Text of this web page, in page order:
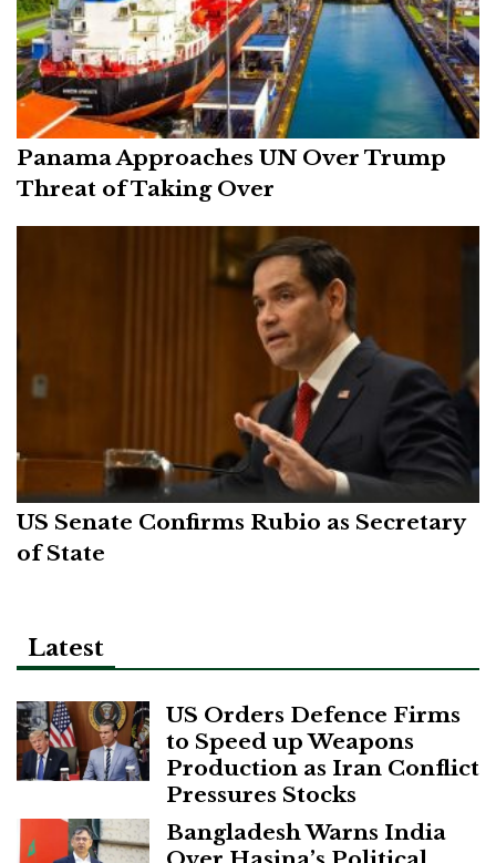
Panama Approaches UN Over Trump
Threat of Taking Over
US Senate Confirms Rubio as Secretary
of State
Latest
US Orders Defence Firms
to Speed up Weapons
Production as Iran Conflict
Pressures Stocks
Bangladesh Warns India